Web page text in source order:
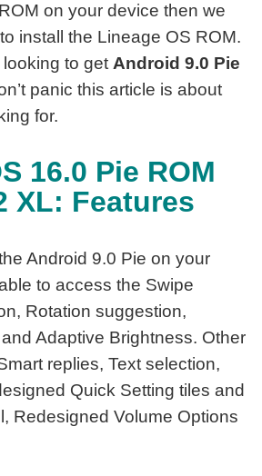
on your device then we
install the Lineage OS ROM.
to get Android 9.0 Pie
panic this article is about
for.
16.0 Pie ROM
XL: Features
Android 9.0 Pie on your
to access the Swipe
Rotation suggestion,
Adaptive Brightness. Other
replies, Text selection,
Quick Setting tiles and
Redesigned Volume Options